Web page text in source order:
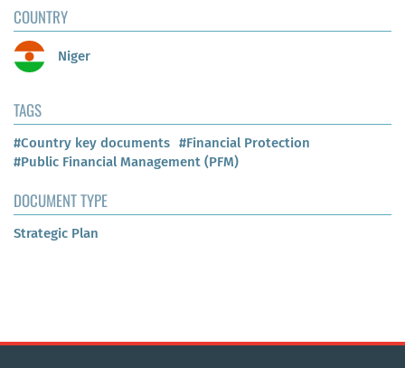
COUNTRY
Niger
TAGS
#Country key documents #Financial Protection
#Public Financial Management (PFM)
DOCUMENT TYPE
Strategic Plan